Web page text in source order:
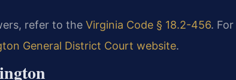
refer to the Virginia Code § 18.2-456. For
General District Court website.